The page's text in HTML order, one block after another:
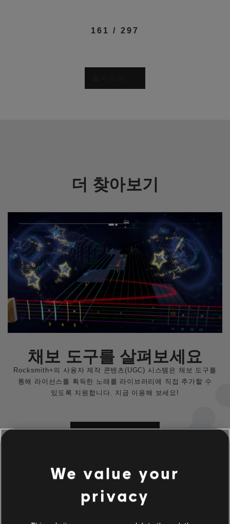
161 / 297
더 찾아보기
채보 도구를 살펴보세요
Rocksmith+의 사용자 제작 콘텐츠(UGC) 시스템은 채보 도구를
통해 라이선스를 획득한 노래를 라이브러리에 직접 추가할 수
있도록 지원합니다. 지금 이용해 보세요!
We value your
privacy